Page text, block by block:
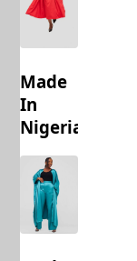
Made
In
Nigeria